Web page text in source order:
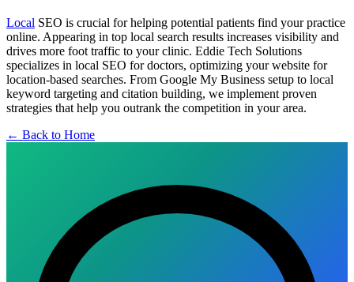
Local SEO is crucial for helping potential patients find your practice
online. Appearing in top local search results increases visibility and
drives more foot traffic to your clinic. Eddie Tech Solutions
specializes in local SEO for doctors, optimizing your website for
location-based searches. From Google My Business setup to local
keyword targeting and citation building, we implement proven
strategies that help you outrank the competition in your area.
← Back to Home